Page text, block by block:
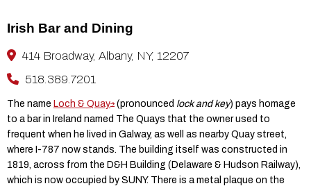
Irish Bar and Dining
414 Broadway, Albany, NY, 12207
518.389.7201
The name Loch & Quay (pronounced lock and key) pays homage
to a bar in Ireland named The Quays that the owner used to
frequent when he lived in Galway, as well as nearby Quay street,
where I-787 now stands. The building itself was constructed in
1819, across from the D&H Building (Delaware & Hudson Railway),
which is now occupied by SUNY. There is a metal plaque on the